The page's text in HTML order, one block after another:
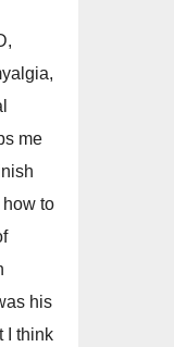
me
to
his
I think